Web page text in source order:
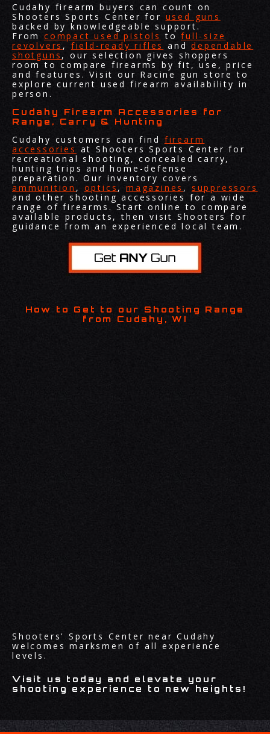
Cudahy firearm buyers can count on
Shooters Sports Center for used guns
backed by knowledgeable support.
From compact used pistols tofull-size
revolvers , field-ready rifles anddependable
shotguns , our selection gives shoppers
room to compare firearms by fit, use, price
and features. Visit our Racine gun store to
explore current used firearm availability in
person.
Cudahy Firearm Accessories for
Range, Carry & Hunting
Cudahy customers can find firearm
accessories at Shooters Sports Center for
recreational shooting, concealed carry,
hunting trips and home-defense
preparation. Our inventory covers
ammunition , optics ,magazines , suppressors
and other shooting accessories for a wide
range of firearms. Start online to compare
available products, then visit Shooters for
guidance from an experienced local team.
How to Get to our Shooting Range
from Cudahy, WI
Shooters' Sports Center near Cudahy
welcomes marksmen of all experience
levels.
Visit us today and elevate your
shooting experience to new heights!